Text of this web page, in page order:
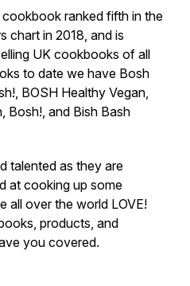
ranked fifth in the
chart in 2018, and is
UK cookbooks of all
to date we have Bosh
BOSH Healthy Vegan,
Bosh!, and Bish Bash
talented as they are
at cooking up some
all over the world LOVE!
products, and
you covered.